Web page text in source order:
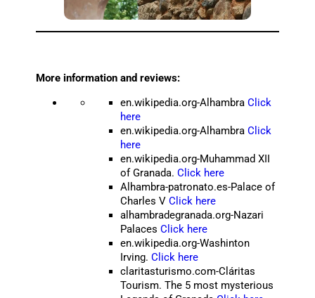
More information and reviews:
en.wikipedia.org-Alhambra Click
here
en.wikipedia.org-Alhambra Click
here
en.wikipedia.org-Muhammad XII
of Granada. Click here
Alhambra-patronato.es-Palace of
Charles V Click here
alhambradegranada.org-Nazari
Palaces Click here
en.wikipedia.org-Washinton
Irving. Click here
claritasturismo.com-Cláritas
Tourism. The 5 most mysterious